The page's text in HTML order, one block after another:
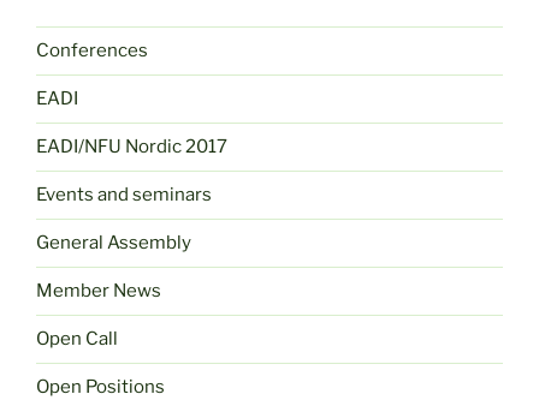
Conferences
EADI
EADI/NFU Nordic 2017
Events and seminars
General Assembly
Member News
Open Call
Open Positions